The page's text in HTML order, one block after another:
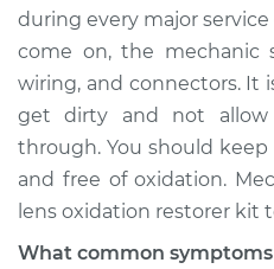
Estimate
Shop/Dealer Price
2009 Audi Q7
during every major
come on, the mechanic
wiring, and connectors. It
get dirty and not
through. You should
and free of oxidation.
lens oxidation restorer kit
What common